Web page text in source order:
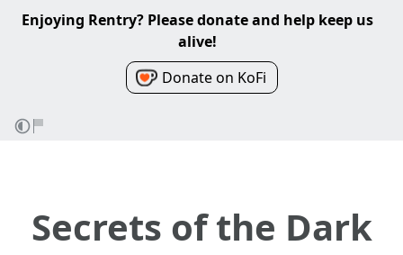
Enjoying Rentry? Please donate and help keep us
alive!
Donate on KoFi
Secrets of the Dark